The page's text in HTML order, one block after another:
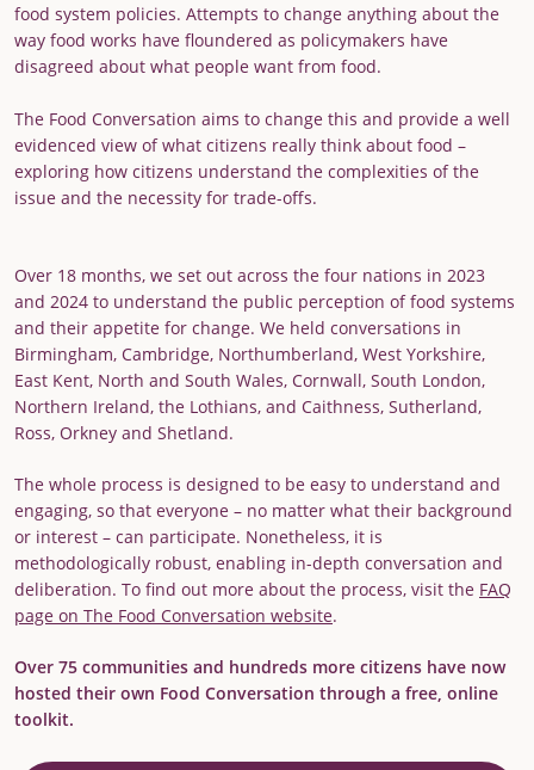
food system policies. Attempts to change anything about the
way food works have floundered as policymakers have
disagreed about what people want from food.
The Food Conversation aims to change this and provide a well
evidenced view of what citizens really think about food –
exploring how citizens understand the complexities of the
issue and the necessity for trade-offs.
Over 18 months, we set out across the four nations in 2023
and 2024 to understand the public perception of food systems
and their appetite for change. We held conversations in
Birmingham, Cambridge, Northumberland, West Yorkshire,
East Kent, North and South Wales, Cornwall, South London,
Northern Ireland, the Lothians, and Caithness, Sutherland,
Ross, Orkney and Shetland.
The whole process is designed to be easy to understand and
engaging, so that everyone – no matter what their background
or interest – can participate. Nonetheless, it is
methodologically robust, enabling in-depth conversation and
deliberation. To find out more about the process, visit the FAQ
page on The Food Conversation website.
Over 75 communities and hundreds more citizens have now
hosted their own Food Conversation through a free, online
toolkit.